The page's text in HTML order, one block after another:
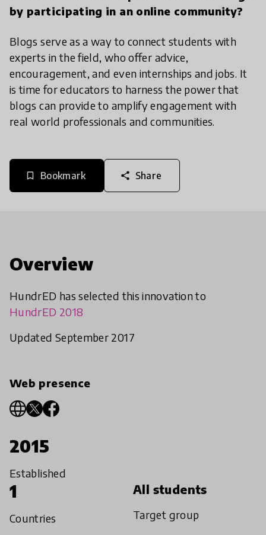
by participating in an online community?
Blogs serve as a way to connect students with
experts in the field, who offer advice,
encouragement, and even internships and jobs. It
is time for educators to harness the power that
blogs can provide to amplify engagement with
real world professionals and communities.
bookmark_border Bookmark share Share
Overview
HundrED has selected this innovation to
HundrED 2018
Updated September 2017
Web presence
2015
Established
1
Countries
All students
Target group